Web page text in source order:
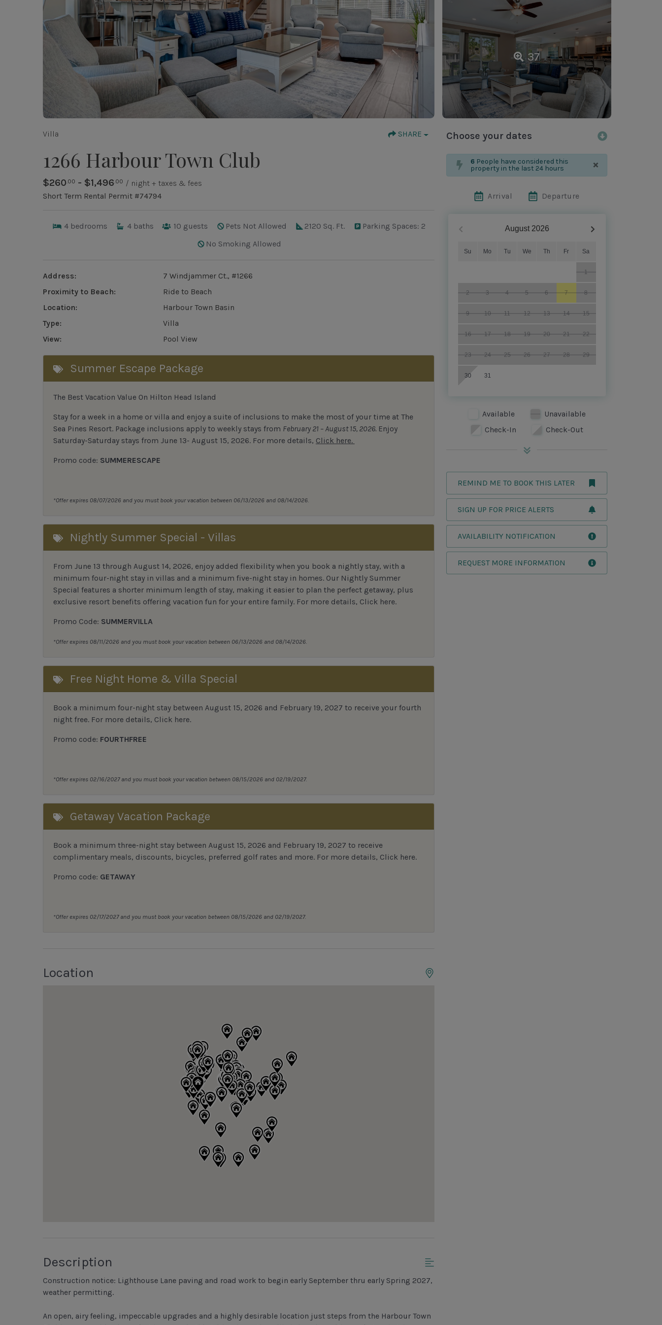
37
Villa SHARE
1266 Harbour Town Club
$260.00 - $1,496.00 / night + taxes & fees
Short Term Rental Permit #74794
4 bedrooms 4 baths 10 guests Pets Not Allowed 2120 Sq. Ft.
Parking Spaces: 2
No Smoking Allowed
Address:
7 Windjammer Ct., #1266
Proximity to Beach:
Ride to Beach
Location:
Harbour Town Basin
Type:
Villa
View:
Pool View
Summer Escape Package
The Best Vacation Value On Hilton Head Island
Stay for a week in a home or villa and enjoy a suite of inclusions to make the most of your time at The
Sea Pines Resort. Package inclusions apply to weekly stays from February 21 – August 15, 2026. Enjoy
Saturday-Saturday stays from June 13- August 15, 2026. For more details, Click here.
Promo code: SUMMERESCAPE
*Offer expires 08/07/2026 and you must book your vacation between 06/13/2026 and 08/14/2026.
Nightly Summer Special - Villas
From June 13 through August 14, 2026, enjoy added flexibility when you book a nightly stay, with a
minimum four-night stay in villas and a minimum five-night stay in homes. Our Nightly Summer
Special features a shorter minimum length of stay, making it easier to plan the perfect getaway, plus
exclusive resort benefits offering vacation fun for your entire family. For more details, Click here.
Promo Code: SUMMERVILLA
*Offer expires 08/11/2026 and you must book your vacation between 06/13/2026 and 08/14/2026.
Free Night Home & Villa Special
Book a minimum four-night stay between August 15, 2026 and February 19, 2027 to receive your fourth
night free. For more details, Click here.
Promo code: FOURTHFREE
*Offer expires 02/16/2027 and you must book your vacation between 08/15/2026 and 02/19/2027.
Getaway Vacation Package
Book a minimum three-night stay between August 15, 2026 and February 19, 2027 to receive
complimentary meals, discounts, bicycles, preferred golf rates and more. For more details, Click here.
Promo code: GETAWAY
*Offer expires 02/17/2027 and you must book your vacation between 08/15/2026 and 02/19/2027.
Location
Description
Construction notice: Lighthouse Lane paving and road work to begin early September thru early Spring 2027,
weather permitting.
An open, airy feeling, impeccable upgrades and a highly desirable location just steps from the Harbour Town
Choose your dates
6 People have considered this
property in the last 24 hours
×
Arrival Departure
August 2026
Su Mo Tu We Th Fr Sa
1
2 3 4 5 6 7 8
9 10 11 12 13 14 15
16 17 18 19 20 21 22
23 24 25 26 27 28 29
30 31
Available
Unavailable
Check-In
Check-Out
REMIND ME TO BOOK THIS LATER
SIGN UP FOR PRICE ALERTS
AVAILABILITY NOTIFICATION
REQUEST MORE INFORMATION